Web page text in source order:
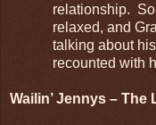
relationship.
relaxed, and
talking about
recounted with
Wailin’ Jennys – The